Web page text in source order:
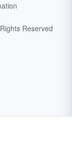
Reserved